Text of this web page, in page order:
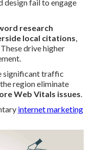
design fail to engage
research
local citations,
These drive higher
significant traffic
region eliminate
Web Vitals issues.
internet marketing